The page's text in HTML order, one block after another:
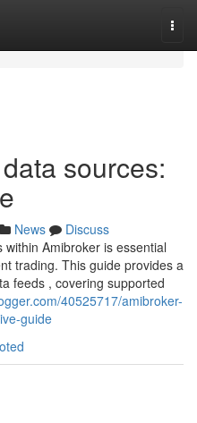
sources:
News
Discuss
Amibroker is essential
trading. This guide provides a
feeds , covering supported
40525717/amibroker-
guide